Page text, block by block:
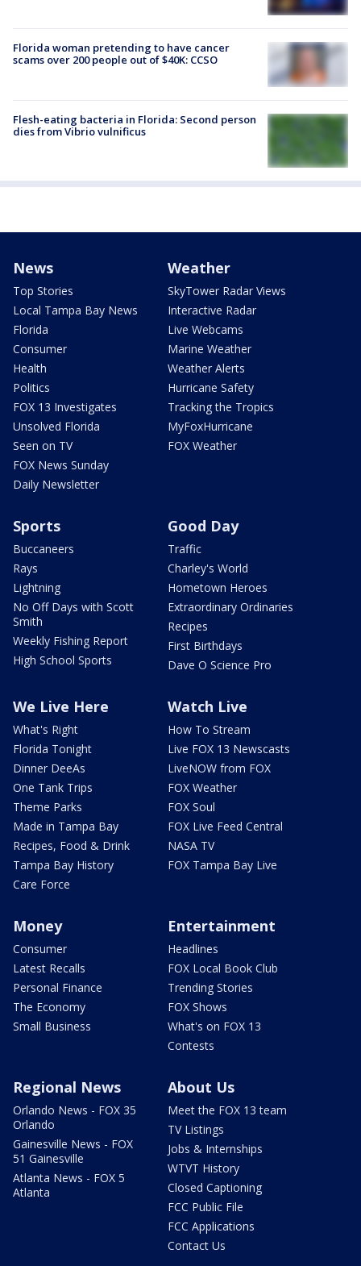
Florida woman pretending to have cancer
scams over 200 people out of $40K: CCSO
Flesh-eating bacteria in Florida: Second person
dies from Vibrio vulnificus
News
Top Stories
Local Tampa Bay News
Florida
Consumer
Health
Politics
FOX 13 Investigates
Unsolved Florida
Seen on TV
FOX News Sunday
Daily Newsletter
Weather
SkyTower Radar Views
Interactive Radar
Live Webcams
Marine Weather
Weather Alerts
Hurricane Safety
Tracking the Tropics
MyFoxHurricane
FOX Weather
Sports
Buccaneers
Rays
Lightning
No Off Days with Scott
Smith
Weekly Fishing Report
High School Sports
Good Day
Traffic
Charley's World
Hometown Heroes
Extraordinary Ordinaries
Recipes
First Birthdays
Dave O Science Pro
We Live Here
What's Right
Florida Tonight
Dinner DeeAs
One Tank Trips
Theme Parks
Made in Tampa Bay
Recipes, Food & Drink
Tampa Bay History
Care Force
Watch Live
How To Stream
Live FOX 13 Newscasts
LiveNOW from FOX
FOX Weather
FOX Soul
FOX Live Feed Central
NASA TV
FOX Tampa Bay Live
Money
Consumer
Latest Recalls
Personal Finance
The Economy
Small Business
Entertainment
Headlines
FOX Local Book Club
Trending Stories
FOX Shows
What's on FOX 13
Contests
Regional News
Orlando News - FOX 35
Orlando
Gainesville News - FOX
51 Gainesville
Atlanta News - FOX 5
Atlanta
About Us
Meet the FOX 13 team
TV Listings
Jobs & Internships
WTVT History
Closed Captioning
FCC Public File
FCC Applications
Contact Us